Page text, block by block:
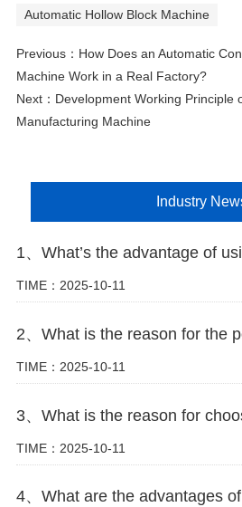
Automatic Hollow Block Machine
Previous： How Does an Automatic
Machine Work in a Real Factory?
Next： Development Working Principle
Manufacturing Machine
Industry
TIME：2025-10-11
TIME：2025-10-11
TIME：2025-10-11
4、What are the advantages